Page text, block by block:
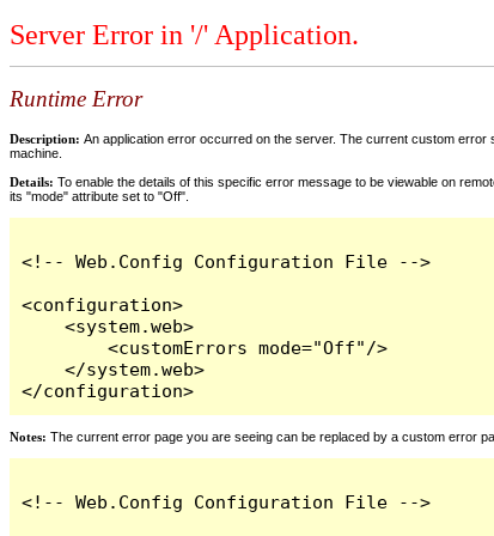
Server Error in '/' Application.
Runtime Error
Description: An application error occurred on the server. The current custom
machine.
Details: To enable the details of this specific error message to be viewable on
its "mode" attribute set to "Off".
<!-- Web.Config Configuration File -->
<configuration>
    <system.web>
        <customErrors mode="Off"/>
    </system.web>
</configuration>
Notes: The current error page you are seeing can be replaced by a custom error
<!-- Web.Config Configuration File -->